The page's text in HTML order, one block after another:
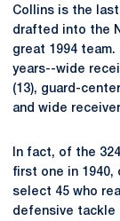
Collins is the
drafted into the
great 1994
years--wide
(13), guard-
and wide
In fact, of the
first one in 1940,
select 45 who
defensive tackle